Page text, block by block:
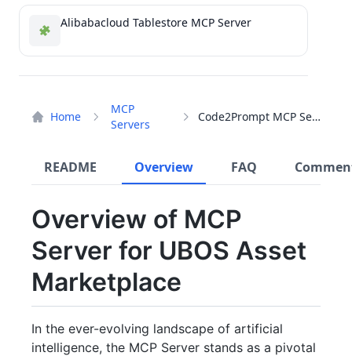
Home
MCP
Servers
Code2Prompt MCP Server
README Overview FAQ
Overview of MCP
Server for UBOS Asset
Marketplace
In the ever-evolving landscape of artificial
intelligence, the MCP Server stands as a pivotal
Alibabacloud Tablestore MCP Server